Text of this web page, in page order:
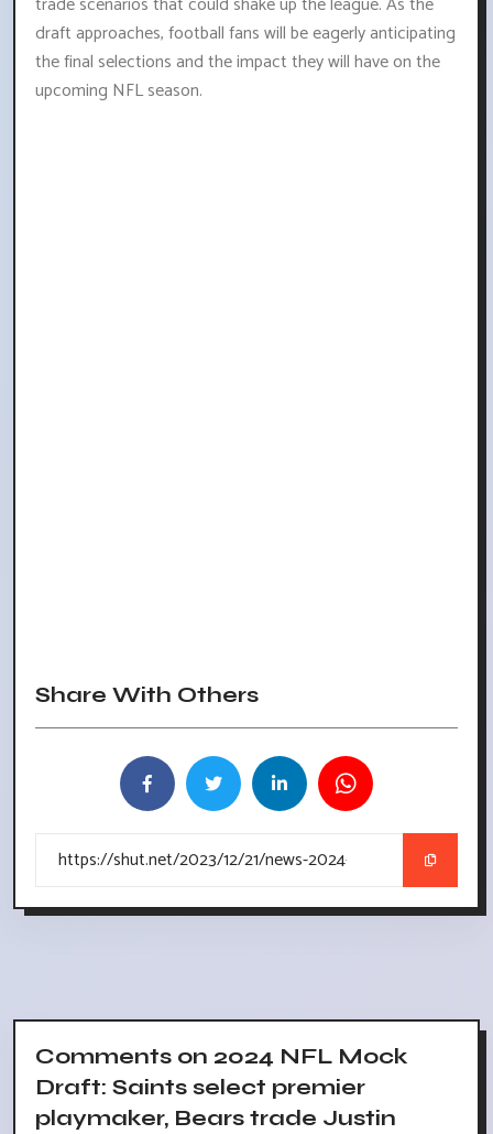
draft approaches, football fans will be eagerly anticipating
the final selections and the impact they will have on the
upcoming NFL season.
Share With Others
Comments on 2024 NFL Mock
Draft: Saints select premier
playmaker, Bears trade Justin